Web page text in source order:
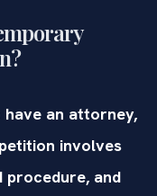
an attorney,
involves
procedure, and